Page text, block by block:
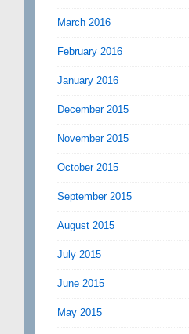
March 2016
February 2016
January 2016
December 2015
November 2015
October 2015
September 2015
August 2015
July 2015
June 2015
May 2015